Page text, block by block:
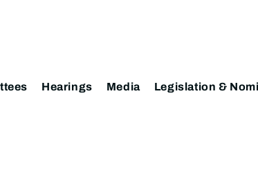
Hearings Media Legislation &